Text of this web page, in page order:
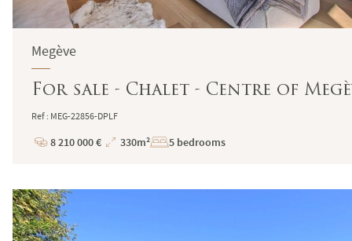
Megève
For sale - Chalet - Centre of
Ref : MEG-22856-DPLF
Price
8 210 000 €
Total
330m² 5 bedrooms